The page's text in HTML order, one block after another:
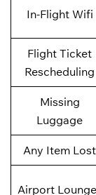
In-Flight Wifi
Flight Ticket
Rescheduling
Missing
Luggage
Any Item Lost
Airport